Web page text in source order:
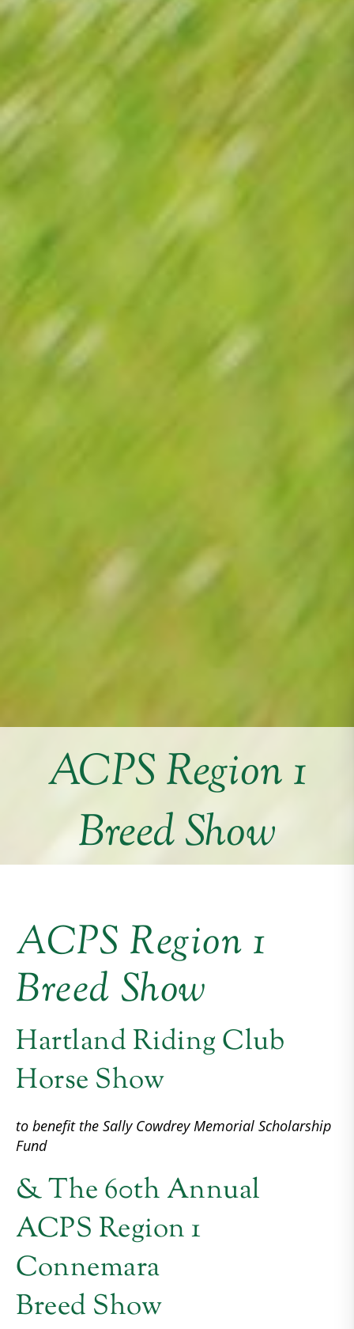
ACPS Region 1
Breed Show
ACPS Region 1
Breed Show
Hartland Riding Club
Horse Show
to benefit the Sally Cowdrey Memorial Scholarship
Fund
& The 60th Annual
ACPS Region 1
Connemara
Breed Show